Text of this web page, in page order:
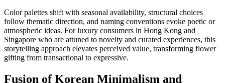
Color palettes shift with seasonal availability, structural choices
follow thematic direction, and naming conventions evoke poetic or
atmospheric ideas. For luxury consumers in Hong Kong and
Singapore who are attuned to novelty and curated experiences, this
storytelling approach elevates perceived value, transforming flower
gifting from transactional to expressive.
Fusion of Korean Minimalism and